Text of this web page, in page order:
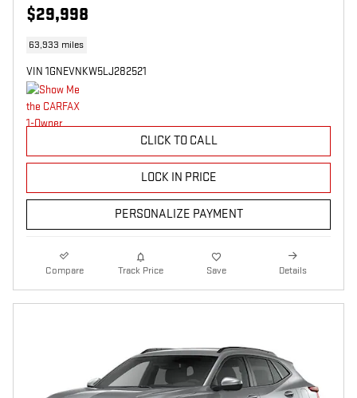
$29,998
63,933 miles
VIN 1GNEVNKW5LJ282521
CLICK TO CALL
LOCK IN PRICE
PERSONALIZE PAYMENT
Compare Track Price Save Details